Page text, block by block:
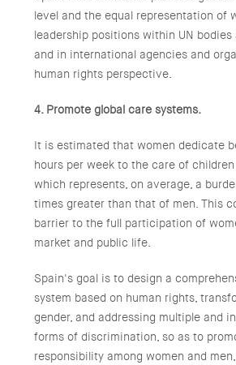
level and the equal representation of
leadership positions within UN bodies
and in international agencies and
human rights perspective.
4. Promote global care systems.
It is estimated that women dedicate
hours per week to the care of
which represents, on average, a
times greater than that of men. This
barrier to the full participation of
market and public life.
Spain's goal is to design a
system based on human rights,
gender, and addressing multiple and
forms of discrimination, so as to
responsibility among women and